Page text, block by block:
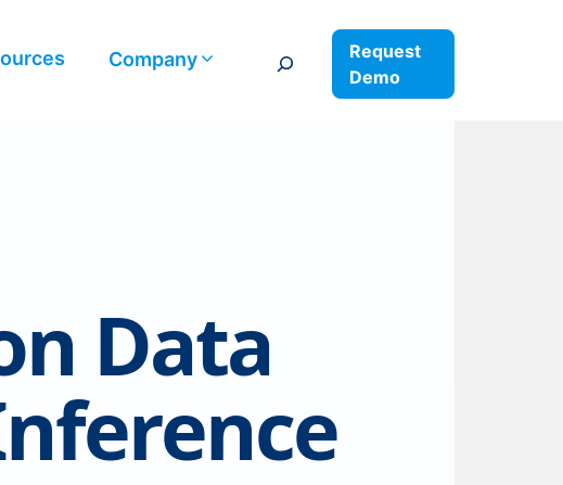
Company Search
Request
Demo
Data